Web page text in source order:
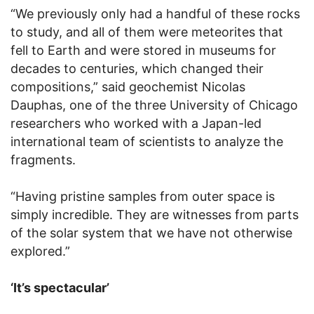
“We previously only had a handful of these rocks
to study, and all of them were meteorites that
fell to Earth and were stored in museums for
decades to centuries, which changed their
compositions,” said geochemist Nicolas
Dauphas, one of the three University of Chicago
researchers who worked with a Japan-led
international team of scientists to analyze the
fragments.
“Having pristine samples from outer space is
simply incredible. They are witnesses from parts
of the solar system that we have not otherwise
explored.”
‘It’s spectacular’